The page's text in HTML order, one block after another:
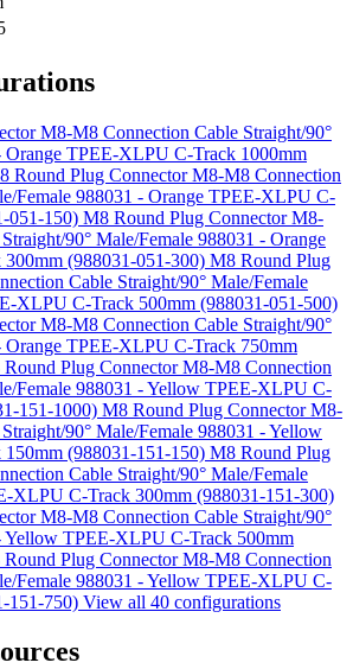
M8-M8 Connection Cable Straight/90°
Orange TPEE-XLPU C-Track 1000mm
Round Plug Connector M8-M8 Connection
Female 988031 - Orange TPEE-XLPU C-
051-150) M8 Round Plug Connector M8-
90° Male/Female 988031 - Orange
(988031-051-300) M8 Round Plug
Cable Straight/90° Male/Female
XLPU C-Track 500mm (988031-051-500)
M8-M8 Connection Cable Straight/90°
Orange TPEE-XLPU C-Track 750mm
Plug Connector M8-M8 Connection
Female 988031 - Yellow TPEE-XLPU C-
151-1000) M8 Round Plug Connector M8-
90° Male/Female 988031 - Yellow
(988031-151-150) M8 Round Plug
Cable Straight/90° Male/Female
XLPU C-Track 300mm (988031-151-300)
M8-M8 Connection Cable Straight/90°
Yellow TPEE-XLPU C-Track 500mm
Plug Connector M8-M8 Connection
Female 988031 - Yellow TPEE-XLPU C-
151-750) View all 40 configurations